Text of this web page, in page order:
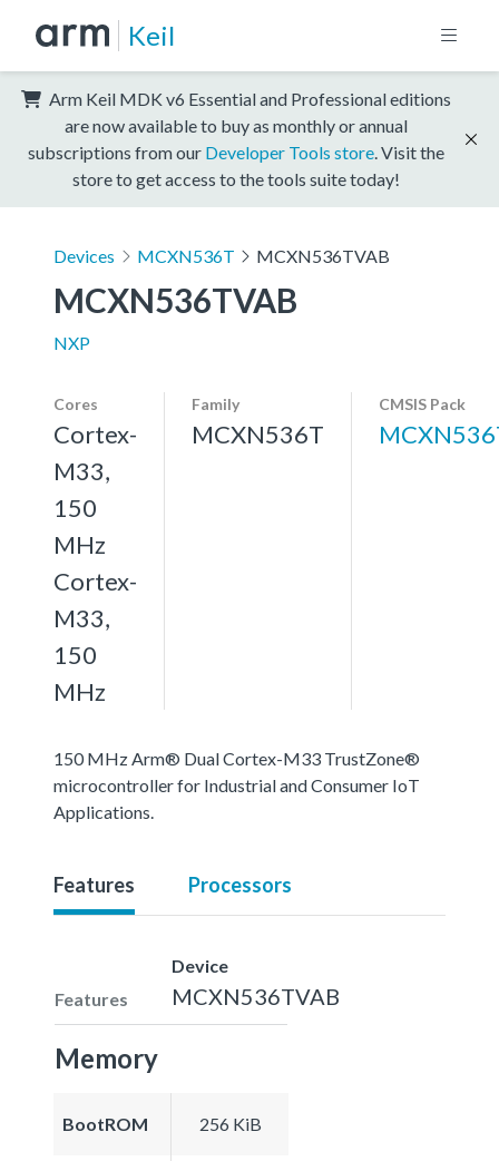
Keil
Arm Keil MDK v6 Essential and Professional editions
are now available to buy as monthly or annual
subscriptions from our Developer Tools store . Visit the
store to get access to the tools suite today!
Devices MCXN536T MCXN536TVAB
MCXN536TVAB
NXP
Cores
Cortex-
M33,
150
MHz
Cortex-
M33,
150
MHz
Family
MCXN536T
CMSIS Pack
150 MHz Arm® Dual Cortex-M33 TrustZone®
microcontroller for Industrial and Consumer IoT
Applications.
Features Processors
Features
Device
MCXN536TVAB
Memory
BootROM 256 KiB